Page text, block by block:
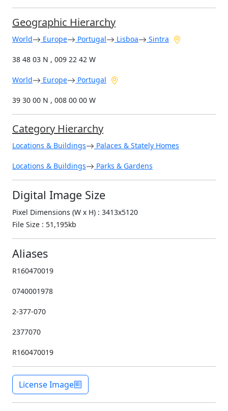
Geographic Hierarchy
World Europe Portugal Lisboa Sintra
38 48 03 N , 009 22 42 W
World Europe Portugal
39 30 00 N , 008 00 00 W
Category Hierarchy
Locations & Buildings Palaces & Stately Homes
Locations & Buildings Parks & Gardens
Digital Image Size
Pixel Dimensions (W x H) : 3413x5120
File Size : 51,195kb
Aliases
R160470019
0740001978
2-377-070
2377070
R160470019
License Image